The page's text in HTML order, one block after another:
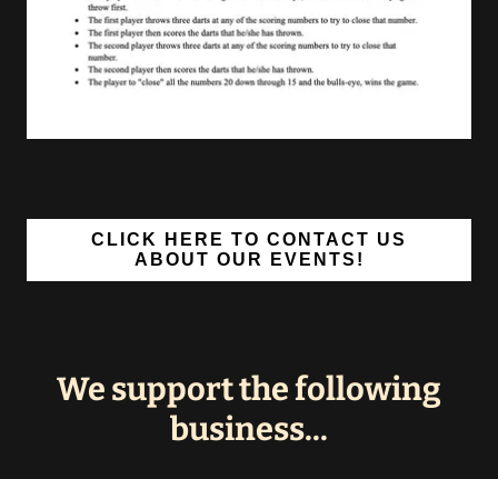
CLICK HERE TO CONTACT US
ABOUT OUR EVENTS!
We support the following
business...